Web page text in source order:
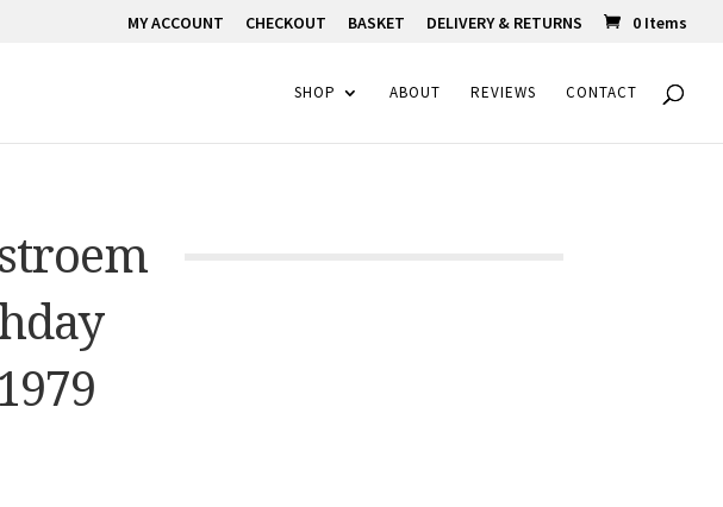
MY ACCOUNT CHECKOUT BASKET DELIVERY & RETURNS 0 Items
SHOP ABOUT REVIEWS CONTACT